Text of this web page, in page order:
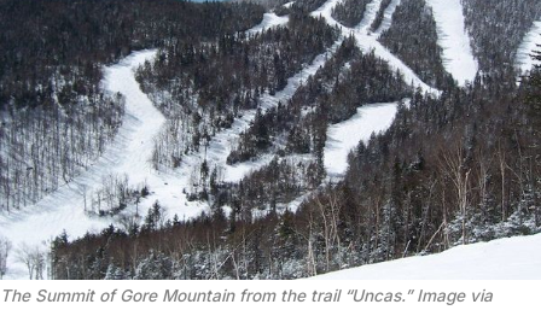
The Summit of Gore Mountain from the trail “Uncas.” Image via